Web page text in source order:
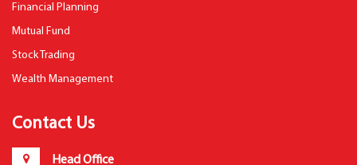
Financial Planning
Mutual Fund
Stock Trading
Wealth Management
Contact Us
Head Office